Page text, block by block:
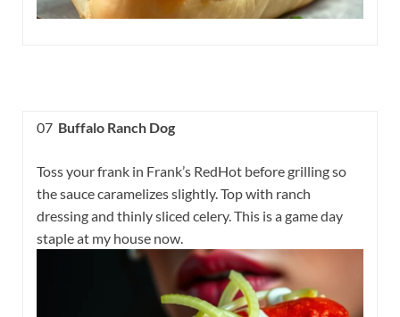
07 Buffalo Ranch Dog
Toss your frank in Frank’s RedHot before grilling so
the sauce caramelizes slightly. Top with ranch
dressing and thinly sliced celery. This is a game day
staple at my house now.